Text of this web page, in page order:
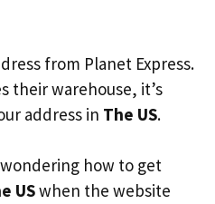
from Planet Express.
their warehouse, it’s
address in The US.
how to get
USwhen the website